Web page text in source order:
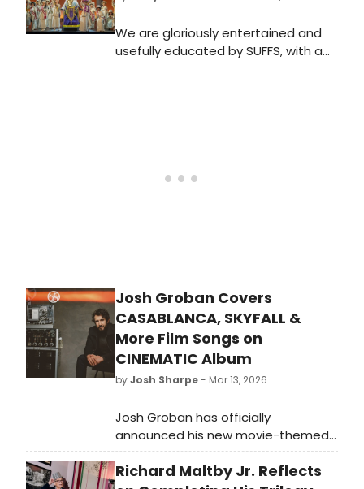
We are gloriously entertained and
usefully educated by SUFFS, with a
score from Shaina Taub that
Josh Groban Covers
CASABLANCA, SKYFALL &
More Film Songs on
CINEMATIC Album
byJosh Sharpe- Mar 13, 2026
Josh Groban has officially
announced his new movie-themed
album. Fittingly called Cinematic,
the ten-song collection sees
Richard Maltby Jr. Reflects